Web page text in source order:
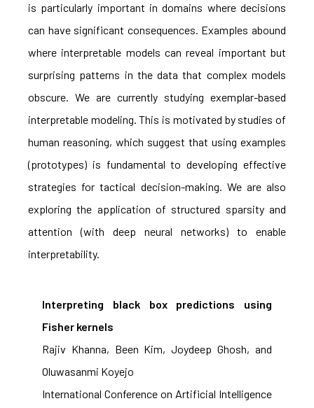
is particularly important in domains where decisions
can have significant consequences. Examples abound
where interpretable models can reveal important but
surprising patterns in the data that complex models
obscure. We are currently studying exemplar-based
interpretable modeling. This is motivated by studies of
human reasoning, which suggest that using examples
(prototypes) is fundamental to developing effective
strategies for tactical decision-making. We are also
exploring the application of structured sparsity and
attention (with deep neural networks) to enable
interpretability.
Interpreting black box predictions using
Fisher kernels
Rajiv Khanna, Been Kim, Joydeep Ghosh, and
Oluwasanmi Koyejo
International Conference on Artificial Intelligence